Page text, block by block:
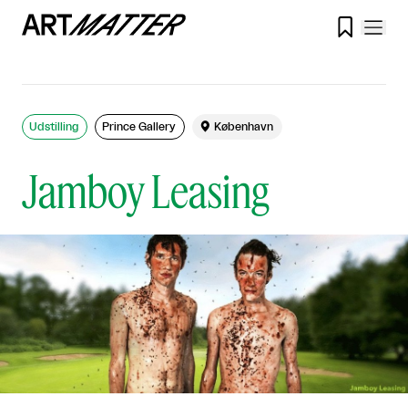

Jamboy Leasing
Udstilling Prince Gallery  København